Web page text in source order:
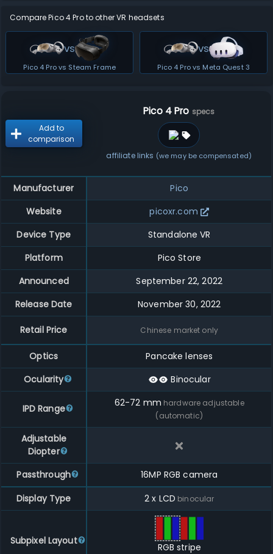
Compare Pico 4 Pro to other VR headsets
vs
Pico 4 Pro vs Steam Frame
vs
Pico 4 Pro vs Meta Quest 3
Add to
comparison
Pico 4 Pro specs
affiliate links (we may be compensated)
Manufacturer
Pico
Website
picoxr.com
Device Type
Standalone VR
Platform
Pico Store
Announced
September 22, 2022
Release Date
November 30, 2022
Retail Price Chinese market only
Optics
Pancake lenses
Ocularity
Binocular
IPD Range 62-72 mm hardware adjustable
(automatic)
Adjustable
Diopter
Passthrough
16MP RGB camera
Display Type
2 x LCD binocular
Subpixel Layout
RGB stripe